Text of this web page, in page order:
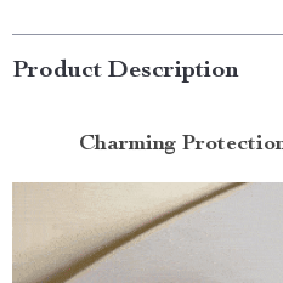
Product Description
Charming